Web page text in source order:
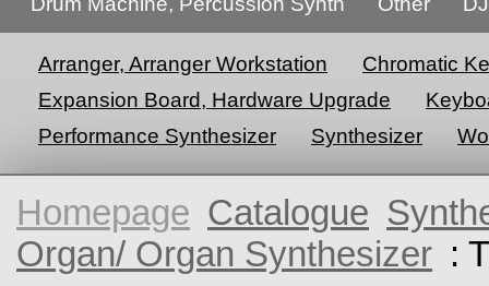
Arranger, Arranger Workstation
Chromatic
Expansion Board, Hardware Upgrade
Performance Synthesizer
Synthesizer
Homepage Catalogue
Organ/ Organ Synthesizer :